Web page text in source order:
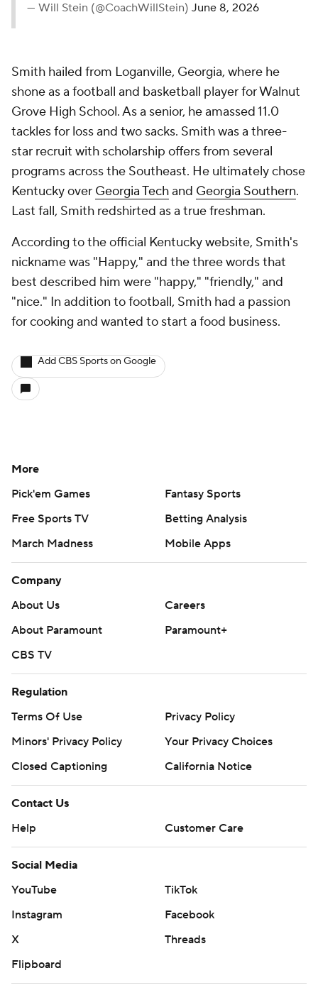
— Will Stein (@CoachWillStein) June 8, 2026
Smith hailed from Loganville, Georgia, where he
shone as a football and basketball player for Walnut
Grove High School. As a senior, he amassed 11.0
tackles for loss and two sacks. Smith was a three-
star recruit with scholarship offers from several
programs across the Southeast. He ultimately chose
Kentucky over Georgia Techand Georgia Southern.
Last fall, Smith redshirted as a true freshman.
According to the official Kentucky website, Smith's
nickname was "Happy," and the three words that
best described him were "happy," "friendly," and
"nice." In addition to football, Smith had a passion
for cooking and wanted to start a food business.
Add CBS Sports on Google
More
Pick'em Games
Fantasy Sports
Free Sports TV
Betting Analysis
March Madness
Mobile Apps
Company
About Us
Careers
About Paramount
Paramount+
CBS TV
Regulation
Terms Of Use
Privacy Policy
Minors' Privacy Policy
Your Privacy Choices
Closed Captioning
California Notice
Contact Us
Help
Customer Care
Social Media
YouTube
TikTok
Instagram
Facebook
X
Threads
Flipboard